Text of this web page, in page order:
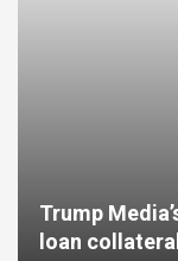
Trump
loan